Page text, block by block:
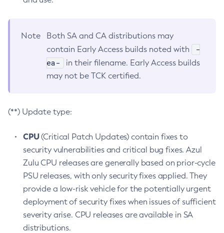
Note
Both SA and CA distributions may
contain Early Access builds noted with
-
ea-
in their filename. Early Access builds
may not be TCK certified.
(**) Update type:
CPU(Critical Patch Updates) contain fixes to
security vulnerabilities and critical bug fixes. Azul
Zulu CPU releases are generally based on prior-cycle
PSU releases, with only security fixes applied. They
provide a low-risk vehicle for the potentially urgent
deployment of security fixes when issues of sufficient
severity arise. CPU releases are available in SA
distributions.